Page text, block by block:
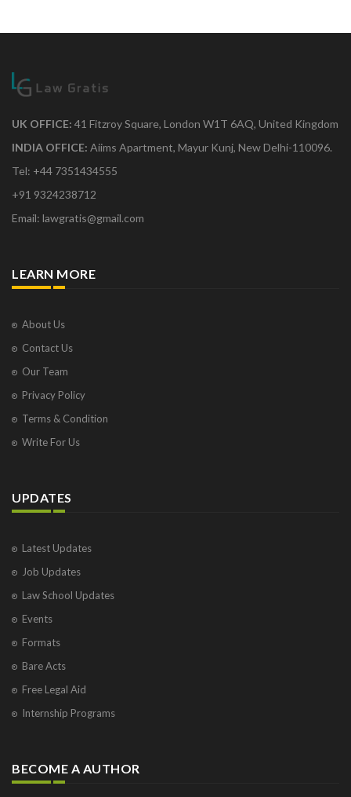
UK OFFICE: 41 Fitzroy Square, London W1T 6AQ, United Kingdom
INDIA OFFICE: Aiims Apartment, Mayur Kunj, New Delhi-110096.
Tel: +44 7351434555
+91 9324238712
Email: lawgratis@gmail.com
LEARN MORE
About Us
Contact Us
Our Team
Privacy Policy
Terms & Condition
Write For Us
UPDATES
Latest Updates
Job Updates
Law School Updates
Events
Formats
Bare Acts
Free Legal Aid
Internship Programs
BECOME A AUTHOR